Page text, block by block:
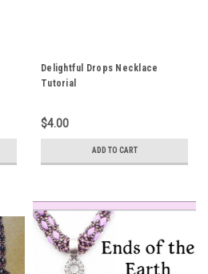
Delightful Drops Necklace
Tutorial
$4.00
ADD TO CART